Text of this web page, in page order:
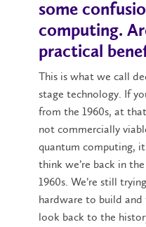
some
computing.
practical
This is what we call
stage technology. If
from the 1960s, at
not commercially
quantum computing,
think we’re back in
1960s. We’re still
hardware to build
look back to the